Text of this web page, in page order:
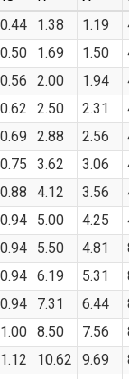
0.44 1.38 1.19
0.50 1.69 1.50
0.56 2.00 1.94
0.62 2.50 2.31
0.69 2.88 2.56
0.75 3.62 3.06
0.88 4.12 3.56
0.94 5.00 4.25
0.94 5.50 4.81
0.94 6.19 5.31
0.94 7.31 6.44
1.00 8.50 7.56
1.12 10.62 9.69